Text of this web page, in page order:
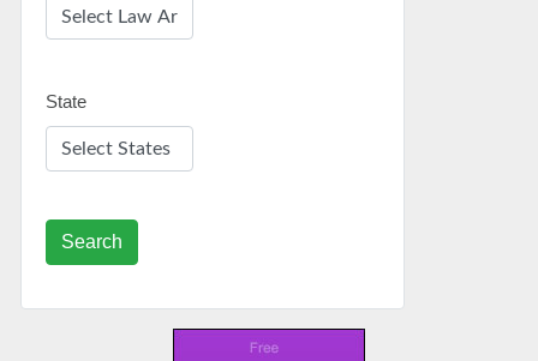
State
Search